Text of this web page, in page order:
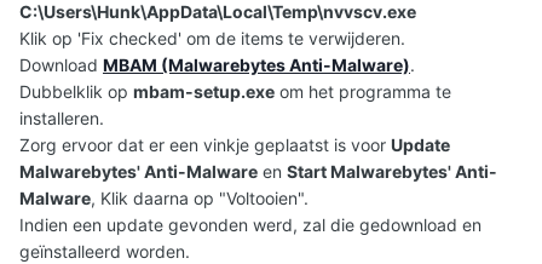
C:\Users\Hunk\AppData\Local\Temp\nvvscv.exe
Klik op 'Fix checked' om de items te verwijderen.
Download MBAM (Malwarebytes Anti-Malware).
Dubbelklik op mbam-setup.exe om het programma te
installeren.
Zorg ervoor dat er een vinkje geplaatst is voor Update
Malwarebytes' Anti-Malware en Start Malwarebytes' Anti-
Malware, Klik daarna op "Voltooien".
Indien een update gevonden werd, zal die gedownload en
geïnstalleerd worden.